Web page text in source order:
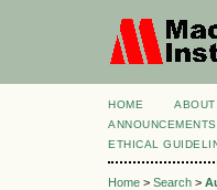
HOME ABOUT
ANNOUNCEMENTS
ETHICAL
Home > Search >